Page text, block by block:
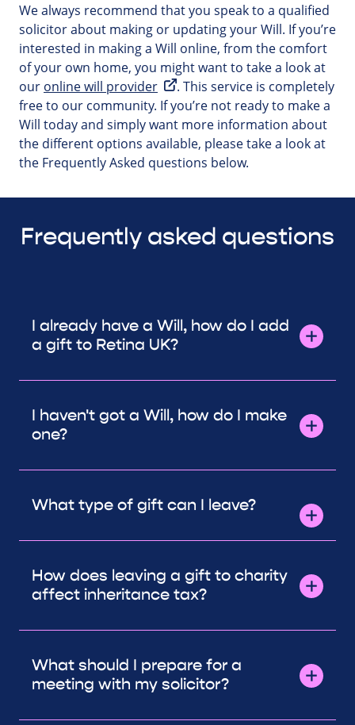
We always recommend that you speak to a qualified
solicitor about making or updating your Will. If you’re
interested in making a Will online, from the comfort
of your own home, you might want to take a look at
our online will provider
. This service is completely
free to our community. If you’re not ready to make a
Will today and simply want more information about
the different options available, please take a look at
the Frequently Asked questions below.
Frequently asked questions
I already have a Will, how do I add
a gift to Retina UK?
I haven't got a Will, how do I make
one?
What type of gift can I leave?
How does leaving a gift to charity
affect inheritance tax?
What should I prepare for a
meeting with my solicitor?